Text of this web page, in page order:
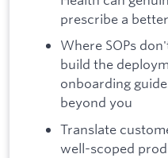
prescribe a
Where SOPs
build the
onboarding
beyond you
Translate
well-scoped